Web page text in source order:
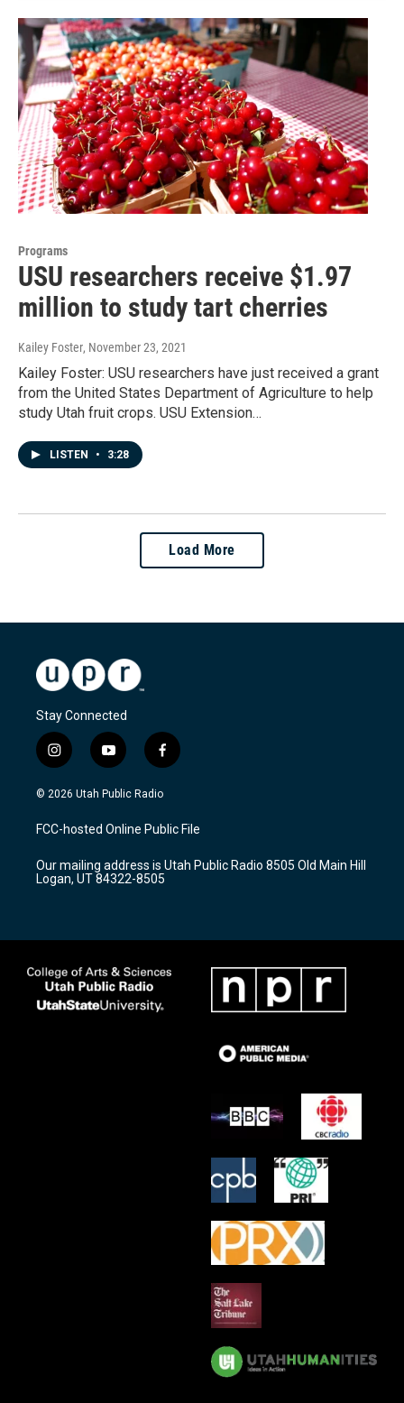
Programs
USU researchers receive $1.97
million to study tart cherries
Kailey Foster, November 23, 2021
Kailey Foster: USU researchers have just received a grant
from the United States Department of Agriculture to help
study Utah fruit crops. USU Extension…
LISTEN • 3:28
Load More
Stay Connected
i
n
s
a
g
a
m
y
o
u
u
b
f
a
c
b
o
k
© 2026 Utah Public Radio
FCC-hosted Online Public File
Our mailing address is Utah Public Radio 8505 Old Main Hill
Logan, UT 84322-8505